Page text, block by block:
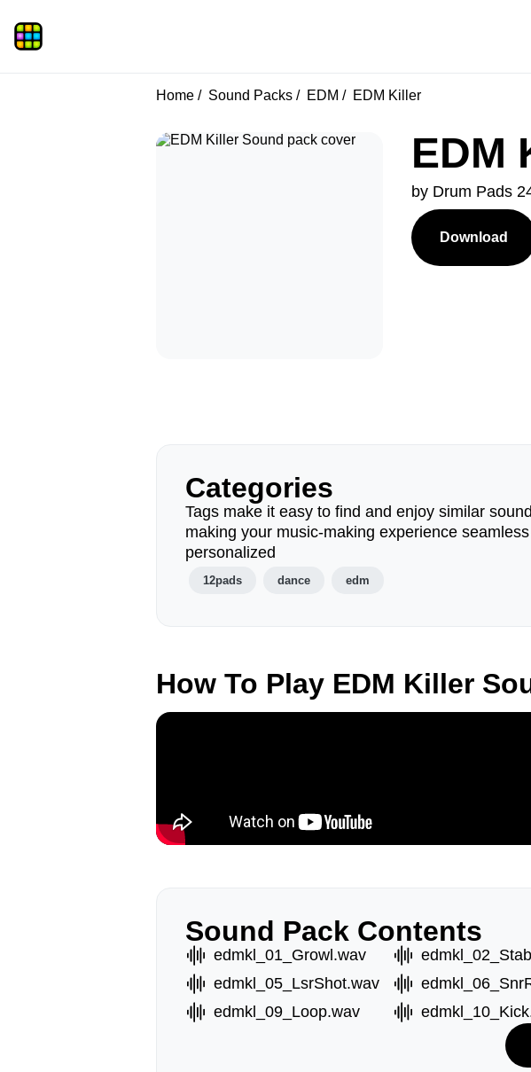
Home Sound Packs EDM EDM Killer
EDM
by Drum Pads
Download
Categories
Tags make it easy to find and enjoy similar
making your music-making experience
personalized
12pads dance edm
How To Play EDM Killer
Sound Pack Contents
edmkl_01_Growl.wav
edmkl_05_LsrShot.wav
edmkl_09_Loop.wav